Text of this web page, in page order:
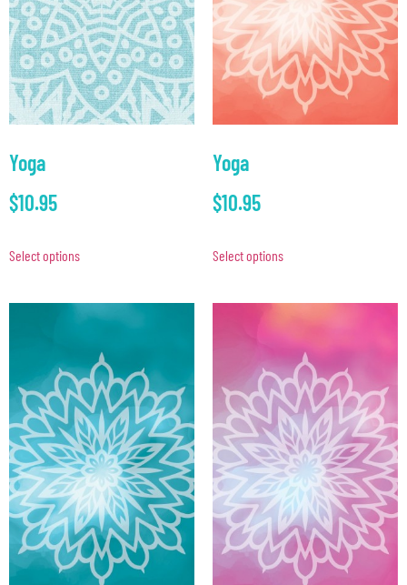
Yoga
$10.95
Select options
Yoga
$10.95
Select options